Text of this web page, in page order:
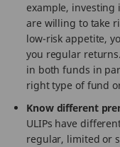
example,
are willing to take
low-risk appetite,
you regular
in both funds in
right type of fund
Know different
ULIPs have
regular, limited or